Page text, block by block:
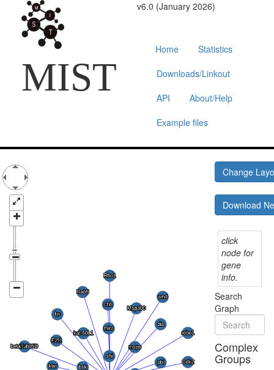
MIST
v6.0 (January 2026)
Home
Statistics
Downloads/Linkout
API
About/Help
Example files
Change
Download
click
node for
gene
info.
Search
Graph
Complex
Groups